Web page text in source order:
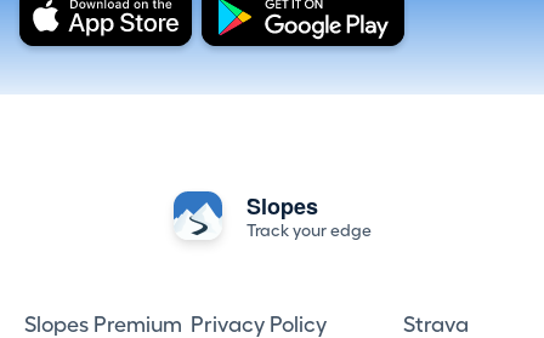
Slopes
Track your edge
Slopes Premium
Privacy Policy
Strava